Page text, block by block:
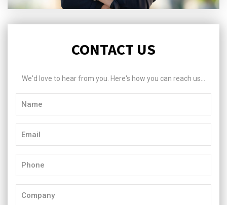
CONTACT US
We'd love to hear from you. Here's how you can reach us...